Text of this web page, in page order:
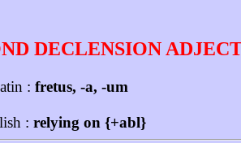
DECLENSION
: fretus, -a, -um
: relying on {+abl}